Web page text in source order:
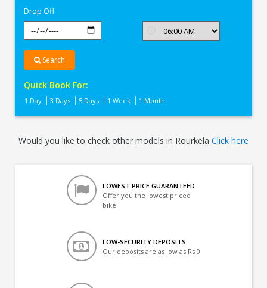
Drop Off
Search
Quick Book For:
1 Day 3 Days 5 Days 1 Week 1 Month
Would you like to check other models in Rourkela Click here
LOWEST PRICE GUARANTEED
Offer you the lowest priced
bike
LOW-SECURITY DEPOSITS
Our deposits are as low as Rs 0